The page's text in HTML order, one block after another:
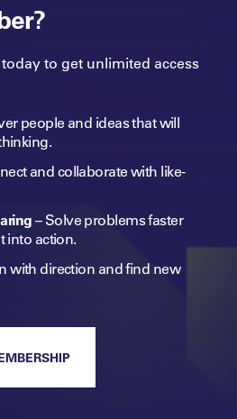
to get unlimited access
people and ideas that will
and collaborate with like-
–Solve problems faster
into action.​
with direction and find new